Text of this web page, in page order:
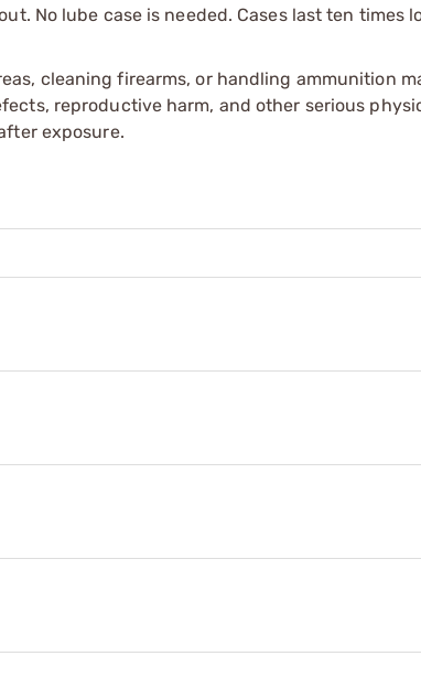
No lube case is needed. Cases last ten times
cleaning firearms, or handling ammunition
reproductive harm, and other serious
exposure.